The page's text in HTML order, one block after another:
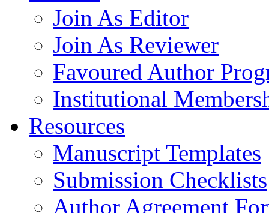
Join As Editor
Join As Reviewer
Favoured Author
Institutional
Resources
Manuscript Templates
Submission Checklists
Author Agreement